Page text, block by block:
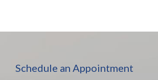
Schedule an Appointment